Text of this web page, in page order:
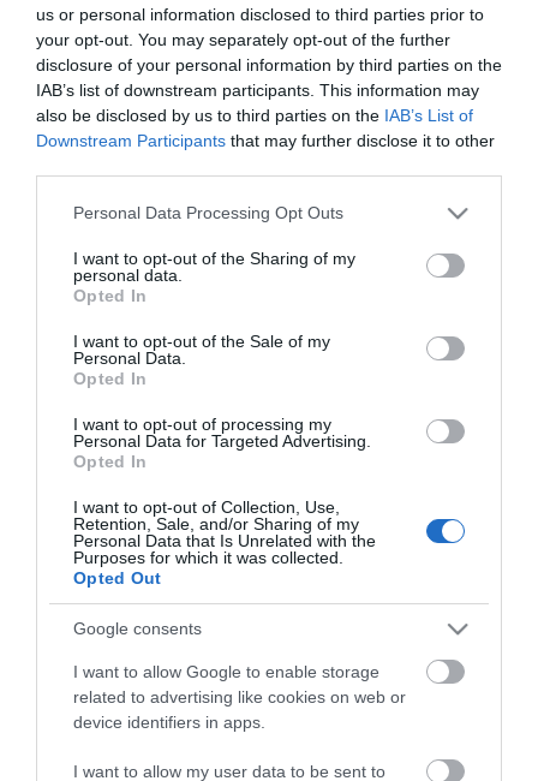
us or personal information disclosed to third parties prior to
your opt-out. You may separately opt-out of the further
disclosure of your personal information by third parties on the
IAB’s list of downstream participants. This information may
also be disclosed by us to third parties on the IAB’s List of
Downstream Participants that may further disclose it to other
Please note that this website/app uses one or more Google
not limited to your visit or usage behaviour. You may click to
grant or deny consent to Google and its third-party tags to
use your data for below specified purposes in below Google
consent section.
Personal Data Processing Opt Outs
I want to opt-out of the Sharing of my
personal data.
Opted In
I want to opt-out of the Sale of my
Personal Data.
Opted In
I want to opt-out of processing my
Personal Data for Targeted Advertising.
Opted In
I want to opt-out of Collection, Use,
Retention, Sale, and/or Sharing of my
Personal Data that Is Unrelated with the
Purposes for which it was collected.
Opted Out
Google consents
I want to allow Google to enable storage
related to advertising like cookies on web or
device identifiers in apps.
I want to allow my user data to be sent to
The Thai Elephant Two is an authentic Thai and
Chinese restaurant in Telscombe Cliffs, Peacehaven.
Their friendly staff have a passion for top quality food
Visit the website for more information
Opening Times
Season
1 Jan 2026 - 31 Dec 2026